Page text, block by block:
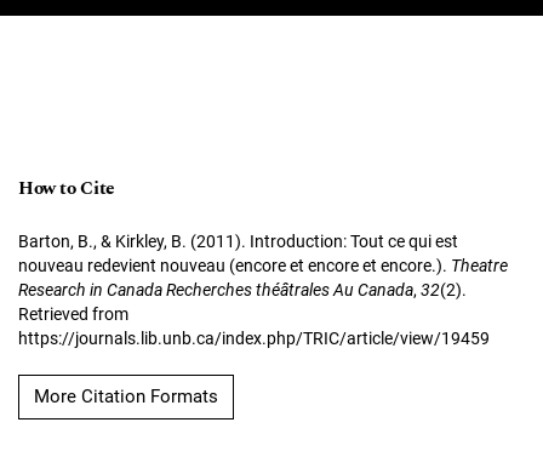
How to Cite
Barton, B., & Kirkley, B. (2011). Introduction: Tout ce qui est
nouveau redevient nouveau (encore et encore et encore.). Theatre
Research in Canada Recherches théâtrales Au Canada,32(2).
Retrieved from
https://journals.lib.unb.ca/index.php/TRIC/article/view/19459
More Citation Formats